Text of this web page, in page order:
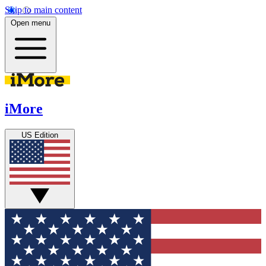
Skip to main content
Open menu
iMore
US Edition